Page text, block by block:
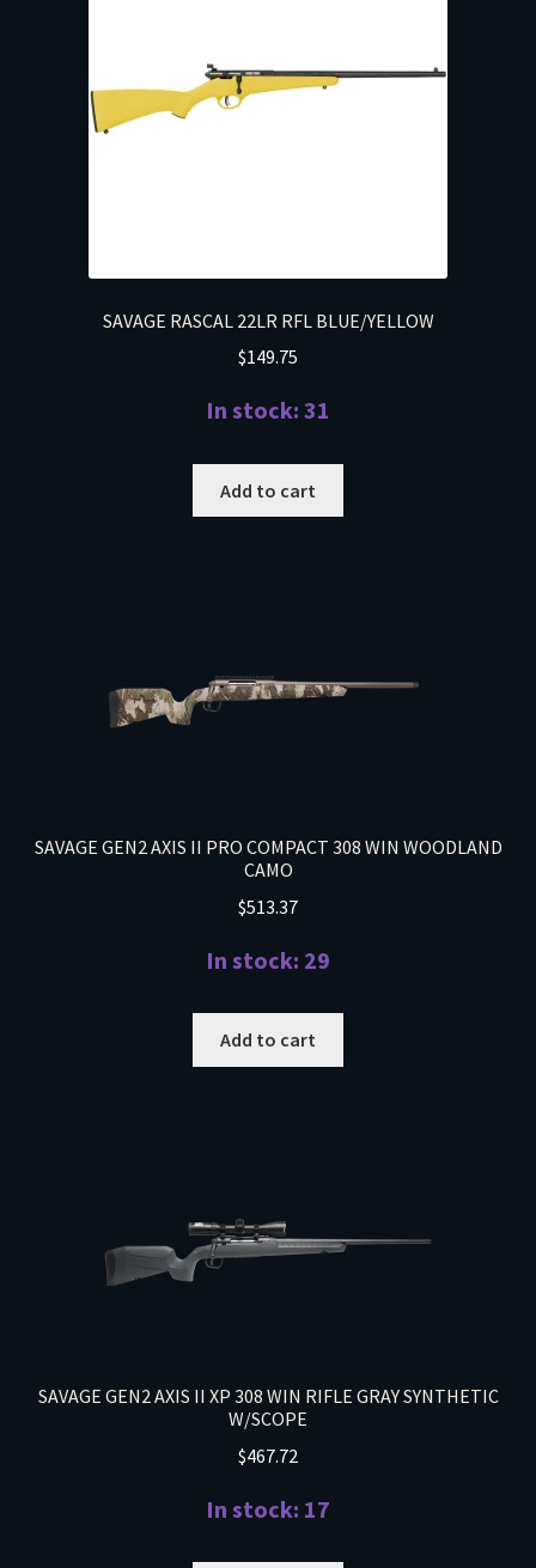
SAVAGE RASCAL 22LR RFL BLUE/YELLOW
$149.75
In stock: 31
Add to cart
SAVAGE GEN2 AXIS II PRO COMPACT 308 WIN WOODLAND
CAMO
$513.37
In stock: 29
Add to cart
SAVAGE GEN2 AXIS II XP 308 WIN RIFLE GRAY SYNTHETIC
W/SCOPE
$467.72
In stock: 17